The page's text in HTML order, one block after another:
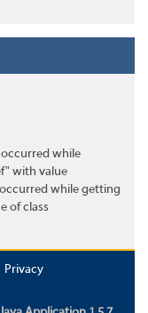
occurred while
with value
occurred while getting
of class
Privacy